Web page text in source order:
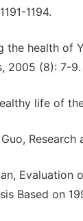
1194.
the health of
2005 (8): 7-9.
life of
Evaluation
Based on